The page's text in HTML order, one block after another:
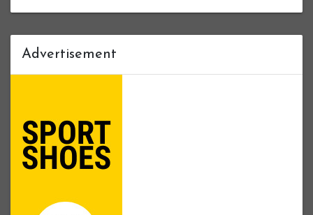
Advertisement